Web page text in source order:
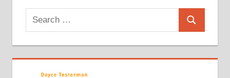
Search
for:
Search